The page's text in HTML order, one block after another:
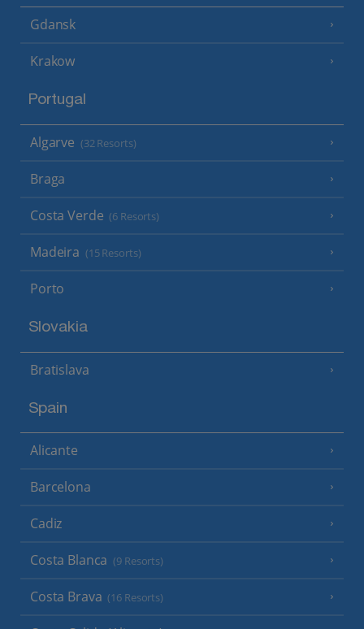
Gdansk
Krakow
Portugal
Algarve (32 Resorts)
Braga
Costa Verde (6 Resorts)
Madeira (15 Resorts)
Porto
Slovakia
Bratislava
Spain
Alicante
Barcelona
Cadiz
Costa Blanca (9 Resorts)
Costa Brava (16 Resorts)